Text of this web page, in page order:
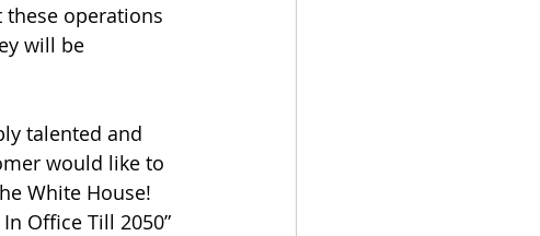
these operations
will be
talented and
would like to
White House!
Office Till 2050”